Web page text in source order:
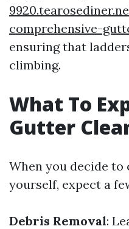
comprehensive-
ensuring that
climbing.
What To
Gutter
When you decide
yourself, expect a
Debris Removal: